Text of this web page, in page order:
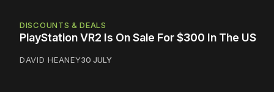
DISCOUNTS & DEALS
PlayStation VR2 Is On Sale For $300 In The US
DAVID HEANEY30 JULY